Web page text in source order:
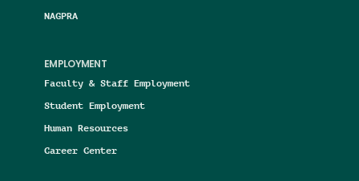
NAGPRA
EMPLOYMENT
Faculty & Staff Employment
Student Employment
Human Resources
Career Center